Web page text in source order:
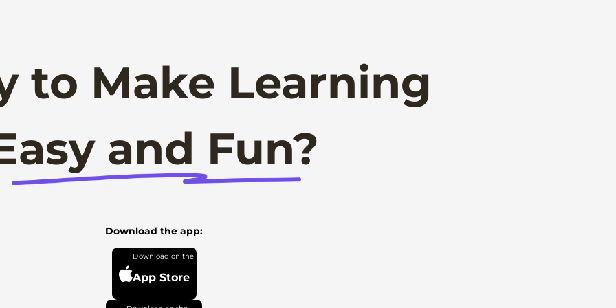
to Make Learning
and Fun?
Download the app:
App Store